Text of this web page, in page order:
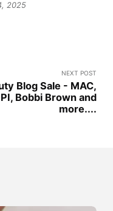
2025
NEXT POST
Blog Sale - MAC,
Bobbi Brown and
more....